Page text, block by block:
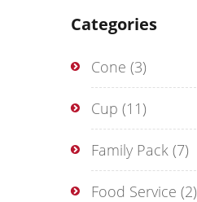
Categories
Cone (3)
Cup (11)
Family Pack (7)
Food Service (2)